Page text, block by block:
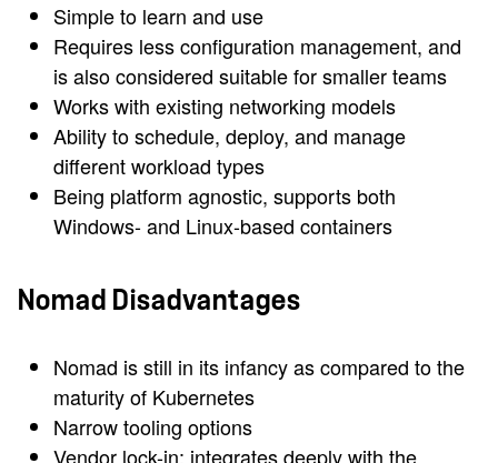
Simple to learn and use
Requires less configuration management, and
is also considered suitable for smaller teams
Works with existing networking models
Ability to schedule, deploy, and manage
different workload types
Being platform agnostic, supports both
Windows- and Linux-based containers
Nomad Disadvantages
Nomad is still in its infancy as compared to the
maturity of Kubernetes
Narrow tooling options
Vendor lock-in: integrates deeply with the